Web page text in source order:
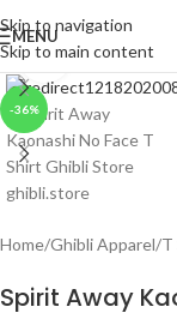
Skip to navigation
Skip to main content
MENU
-36%
Click to enlarge
Home/Ghibli Apparel/T
Spirit Away